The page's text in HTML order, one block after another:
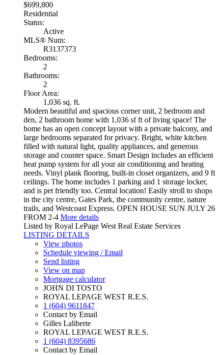
$699,800
Residential
Status:
Active
MLS® Num:
R3137373
Bedrooms:
2
Bathrooms:
2
Floor Area:
1,036 sq. ft.
Modern beautiful and spacious corner unit, 2 bedroom and
den, 2 bathroom home with 1,036 sf ft of living space! The
home has an open concept layout with a private balcony, and
large bedrooms separated for privacy. Bright, white kitchen
filled with natural light, quality appliances, and generous
storage and counter space. Smart Design includes an efficient
heat pump system for all your air conditioning and heating
needs. Vinyl plank flooring, built-in closet organizers, and 9 ft
ceilings. The home includes 1 parking and 1 storage locker,
and is pet friendly too. Central location! Easily stroll to shops
in the city centre, Gates Park, the community centre, nature
trails, and Westcoast Express. OPEN HOUSE SUN JULY 26
FROM 2-4 More details
Listed by Royal LePage West Real Estate Services
LISTING DETAILS
View photos
Schedule viewing / Email
Send listing
View on map
Mortgage calculator
JOHN DI TOSTO
ROYAL LEPAGE WEST R.E.S.
1 (604) 9611847
Contact by Email
Gilles Laliberte
ROYAL LEPAGE WEST R.E.S.
1 (604) 8395686
Contact by Email